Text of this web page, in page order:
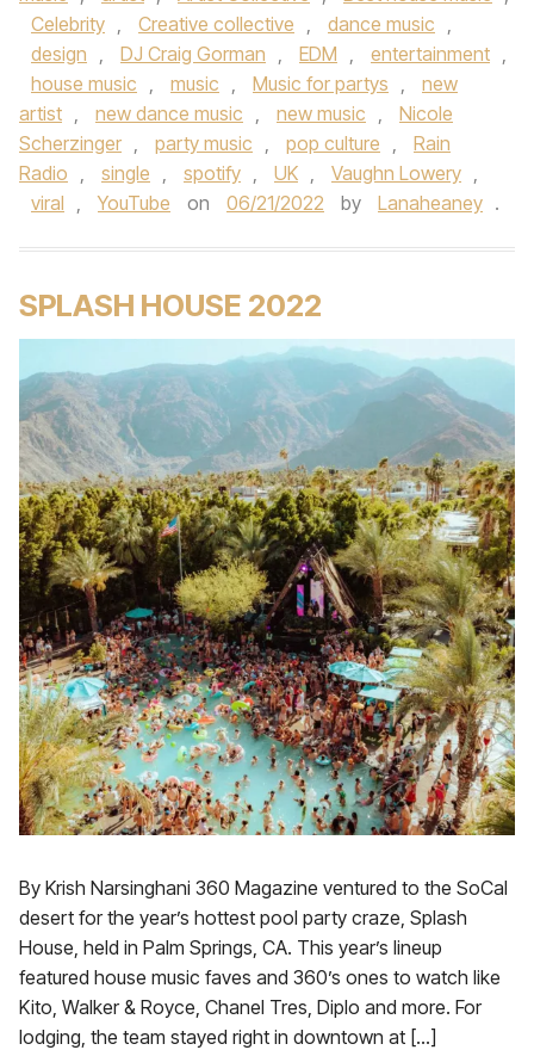
Celebrity , Creative collective , dance music ,
design , DJ Craig Gorman , EDM , entertainment ,
house music , music , Music for partys ,
new
artist , new dance music , new music ,
Nicole
Scherzinger , party music , pop culture ,
Rain
Radio , single , spotify , UK , Vaughn Lowery ,
viral , YouTube on 06/21/2022 by Lanaheaney .
SPLASH HOUSE 2022
By Krish Narsinghani 360 Magazine ventured to the SoCal
desert for the year’s hottest pool party craze, Splash
House, held in Palm Springs, CA. This year’s lineup
featured house music faves and 360’s ones to watch like
Kito, Walker & Royce, Chanel Tres, Diplo and more. For
lodging, the team stayed right in downtown at […]